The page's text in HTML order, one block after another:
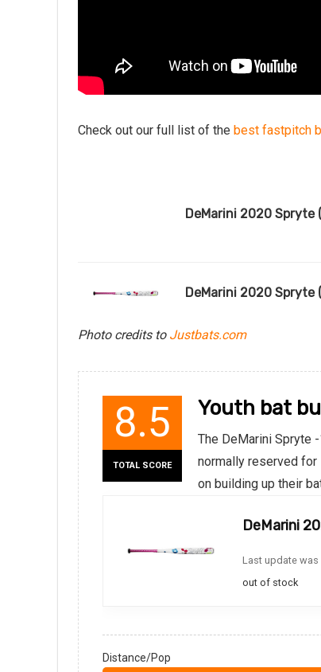
Check out our full list of the best fastpitch
DeMarini 2020
DeMarini 2020
Photo credits to Justbats.com
8.5
TOTAL SCORE
Youth bat
The DeMarini Spryte
normally reserved for
on building up their
DeMarini
Last update was
out of stock
Distance/Pop